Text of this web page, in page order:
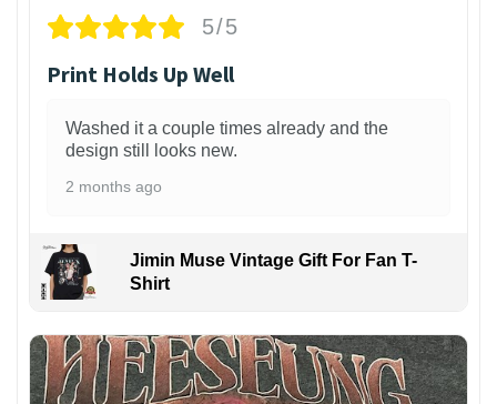
5/5
Print Holds Up Well
Washed it a couple times already and the
design still looks new.
2 months ago
Jimin Muse Vintage Gift For Fan T-
Shirt